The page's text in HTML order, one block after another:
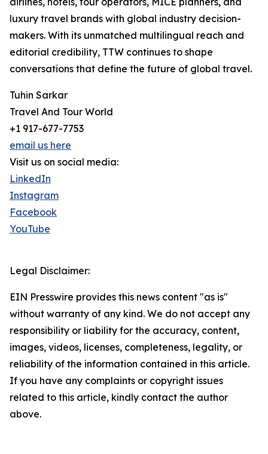
luxury travel brands with global industry decision-
makers. With its unmatched multilingual reach and
editorial credibility, TTW continues to shape
conversations that define the future of global travel.
Tuhin Sarkar
Travel And Tour World
+1 917-677-7753
email us here
Visit us on social media:
LinkedIn
Instagram
Facebook
YouTube
Legal Disclaimer:
EIN Presswire provides this news content "as is"
without warranty of any kind. We do not accept any
responsibility or liability for the accuracy, content,
images, videos, licenses, completeness, legality, or
reliability of the information contained in this article.
If you have any complaints or copyright issues
related to this article, kindly contact the author
above.